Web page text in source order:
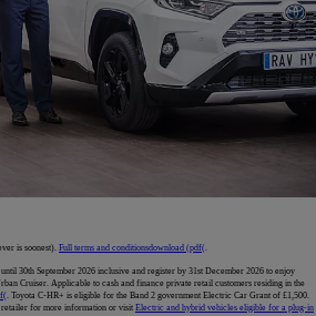
is soonest). Full terms and conditionsdownload (pdf(
30th September 2026 inclusive and register by 31st December 2026 to enjoy
Cruiser. Applicable to cash and finance private retail customers residing in the
. Toyota C-HR+ is eligible for the Band 2 government Electric Car Grant of £1,500.
retailer for more information or visit Electric and hybrid vehicles eligible for a plug-in